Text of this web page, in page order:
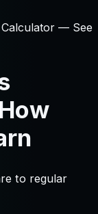
Calculator — See
to regular